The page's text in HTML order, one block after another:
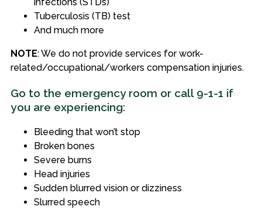
Tuberculosis (TB) test
And much more
NOTE: We do not provide services for work-
related/occupational/workers compensation injuries.
Go to the emergency room or call 9-1-1 if
you are experiencing:
Bleeding that won’t stop
Broken bones
Severe burns
Head injuries
Sudden blurred vision or dizziness
Slurred speech